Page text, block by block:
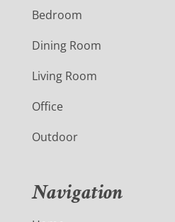
Bedroom
Dining Room
Living Room
Office
Outdoor
Navigation